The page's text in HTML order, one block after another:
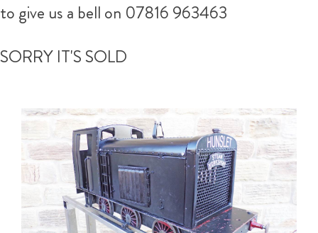
to give us a bell on 07816 963463
SORRY IT'S SOLD